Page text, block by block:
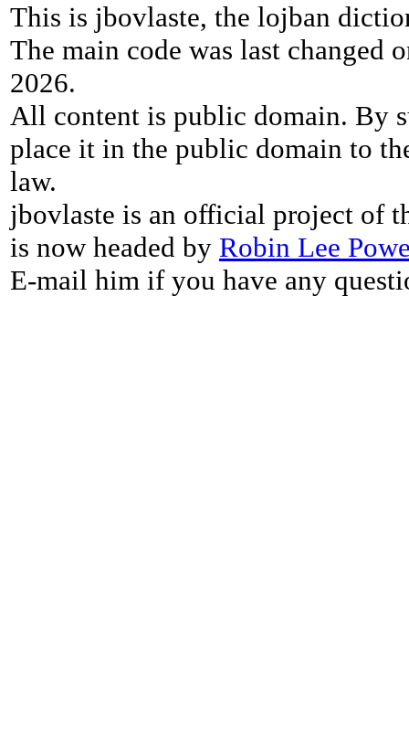
This is jbovlaste, the lojban
The main code was last changed
2026.
All content is public domain. By
place it in the public domain to
law.
jbovlaste is an official project of
is now headed by Robin Lee
E-mail him if you have any